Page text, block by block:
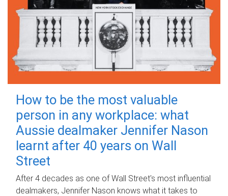
How to be the most valuable
person in any workplace: what
Aussie dealmaker Jennifer Nason
learnt after 40 years on Wall
Street
After 4 decades as one of Wall Street's most influential
dealmakers, Jennifer Nason knows what it takes to